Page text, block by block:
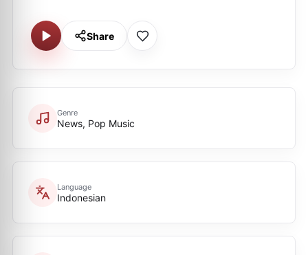
Share
Genre
News, Pop Music
Language
Indonesian